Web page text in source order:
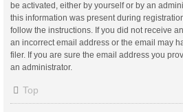
be activated, either by yourself or by an
this information was present during
follow the instructions. If you did not receive
an incorrect email address or the email may
filer. If you are sure the email address you
an administrator.
Top